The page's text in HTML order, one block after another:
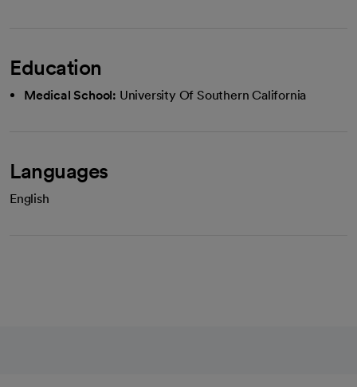
Education
Medical School: University Of Southern California
Languages
English